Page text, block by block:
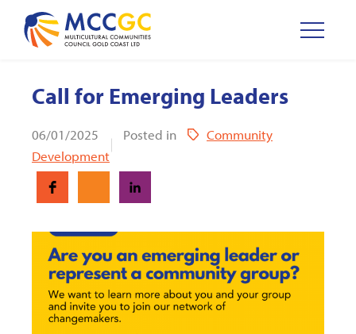
Call for Emerging Leaders
06/01/2025 Posted in
Community
Development